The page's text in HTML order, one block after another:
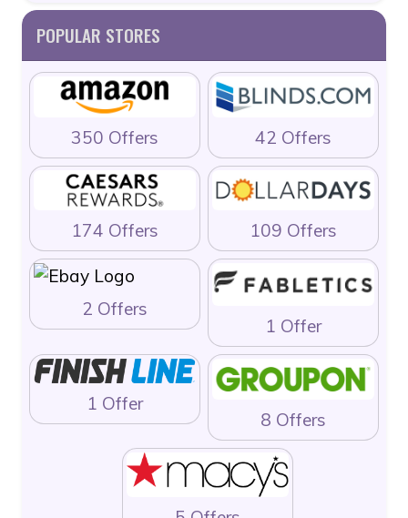
POPULAR STORES
350 Offers 42 Offers
174 Offers 109 Offers
2 Offers
1 Offer
1 Offer
8 Offers